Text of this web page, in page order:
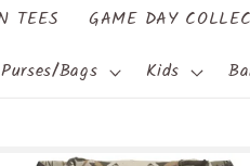
TEES GAME DAY
Purses/Bags
Kids